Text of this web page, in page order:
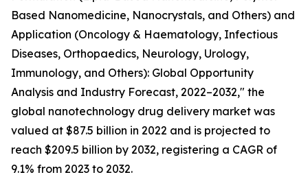
Based Nanomedicine, Nanocrystals, and Others) and
Application (Oncology & Haematology, Infectious
Diseases, Orthopaedics, Neurology, Urology,
Immunology, and Others): Global Opportunity
Analysis and Industry Forecast, 2022–2032," the
global nanotechnology drug delivery market was
valued at $87.5 billion in 2022 and is projected to
reach $209.5 billion by 2032, registering a CAGR of
9.1% from 2023 to 2032.